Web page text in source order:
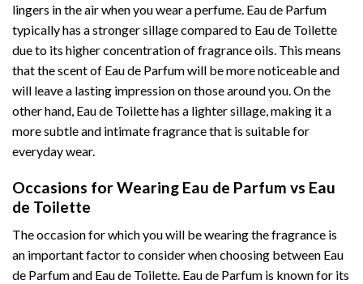
lingers in the air when you wear a perfume. Eau de Parfum
typically has a stronger sillage compared to Eau de Toilette
due to its higher concentration of fragrance oils. This means
that the scent of Eau de Parfum will be more noticeable and
will leave a lasting impression on those around you. On the
other hand, Eau de Toilette has a lighter sillage, making it a
more subtle and intimate fragrance that is suitable for
everyday wear.
Occasions for Wearing Eau de Parfum vs Eau
de Toilette
The occasion for which you will be wearing the fragrance is
an important factor to consider when choosing between Eau
de Parfum and Eau de Toilette. Eau de Parfum is known for its